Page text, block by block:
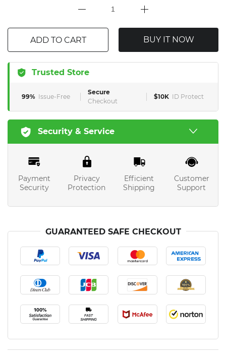
ADD TO CART BUY IT NOW
Trusted Store
99% Issue-Free
Secure
Checkout
$10K ID Protect
Security & Service
Payment
Security
Privacy
Protection
Efficient
Shipping
Customer
Support
GUARANTEED SAFE CHECKOUT